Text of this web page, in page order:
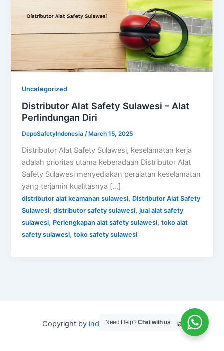
Uncategorized
Distributor Alat Safety Sulawesi – Alat
Perlindungan Diri
DepoSafetyIndonesia/ March 15, 2025
Distributor Alat Safety Sulawesi, keselamatan kerja
adalah prioritas utama keberadaan Distributor Alat
Safety Sulawesi menyediakan peralatan keselamatan
yang terjamin kualitasnya […]
distributor alat keamanan sulawesi, Distributor Alat Safety
Sulawesi,distributor safety sulawesi,jual alat safety
sulawesi, Perlengkapan alat safety sulawesi,toko alat
safety sulawesi,toko safety sulawesi
Copyright by indo depo safetyIndonesia
Need Help?Chat with us